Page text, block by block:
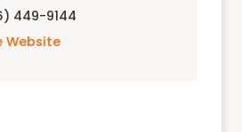
449-9144
Website